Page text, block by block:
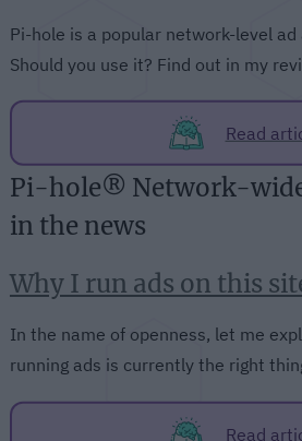
Pi-hole is a popular network-level
Should you use it? Find out in my
Read
Pi-hole® Network-
in the news
Why I run ads on this
In the name of openness, let me
running ads is currently the right
Read